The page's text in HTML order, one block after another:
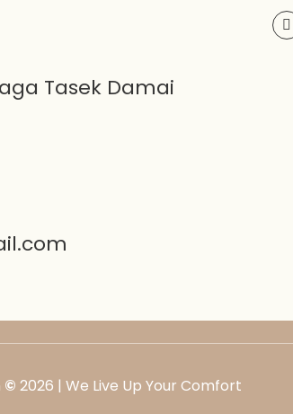
Tasek Damai
© 2026 | We Live Up Your Comfort